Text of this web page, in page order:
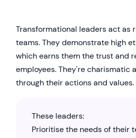
Transformational leaders act as
teams. They demonstrate high
which earns them the trust and
employees. They're charismatic
through their actions and values.
These leaders:
Prioritise the needs of their